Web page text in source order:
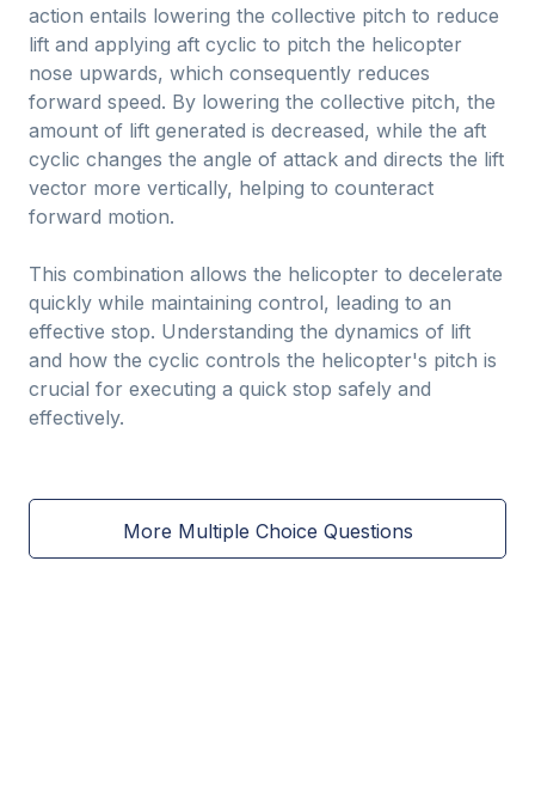
action entails lowering the collective pitch to reduce
lift and applying aft cyclic to pitch the helicopter
nose upwards, which consequently reduces
forward speed. By lowering the collective pitch, the
amount of lift generated is decreased, while the aft
cyclic changes the angle of attack and directs the lift
vector more vertically, helping to counteract
forward motion.
This combination allows the helicopter to decelerate
quickly while maintaining control, leading to an
effective stop. Understanding the dynamics of lift
and how the cyclic controls the helicopter's pitch is
crucial for executing a quick stop safely and
effectively.
More Multiple Choice Questions